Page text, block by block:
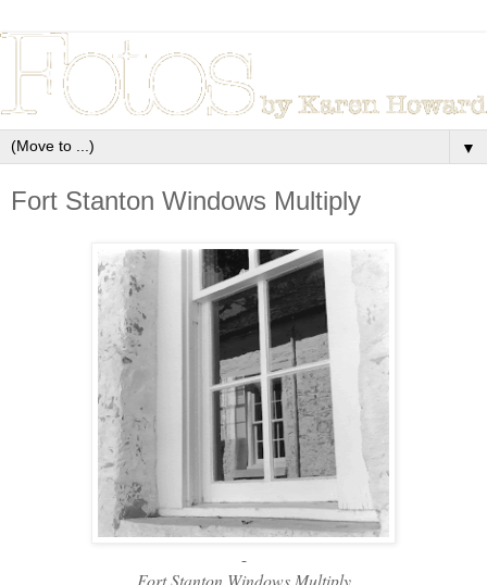
▼
Fort Stanton Windows Multiply
-
Fort Stanton Windows Multiply